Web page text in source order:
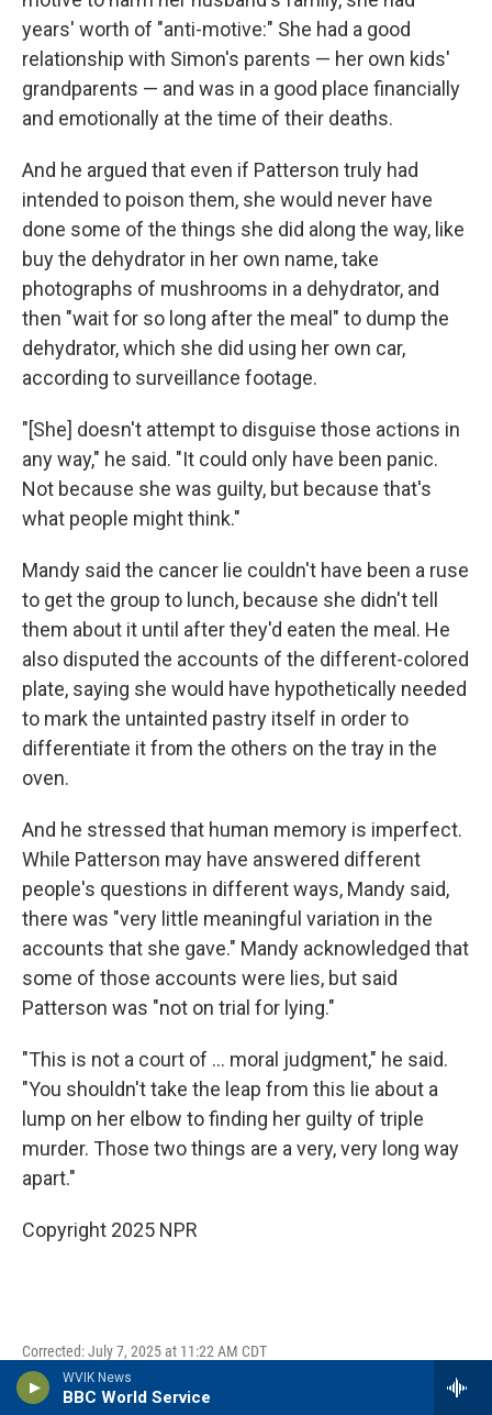
WVIK News
BBC World Service
years' worth of "anti-motive:" She had a good
relationship with Simon's parents — her own kids'
grandparents — and was in a good place financially
and emotionally at the time of their deaths.
And he argued that even if Patterson truly had
intended to poison them, she would never have
done some of the things she did along the way, like
buy the dehydrator in her own name, take
photographs of mushrooms in a dehydrator, and
then "wait for so long after the meal" to dump the
dehydrator, which she did using her own car,
according to surveillance footage.
"[She] doesn't attempt to disguise those actions in
any way," he said. "It could only have been panic.
Not because she was guilty, but because that's
what people might think."
Mandy said the cancer lie couldn't have been a ruse
to get the group to lunch, because she didn't tell
them about it until after they'd eaten the meal. He
also disputed the accounts of the different-colored
plate, saying she would have hypothetically needed
to mark the untainted pastry itself in order to
differentiate it from the others on the tray in the
oven.
And he stressed that human memory is imperfect.
While Patterson may have answered different
people's questions in different ways, Mandy said,
there was "very little meaningful variation in the
accounts that she gave." Mandy acknowledged that
some of those accounts were lies, but said
Patterson was "not on trial for lying."
"This is not a court of … moral judgment," he said.
"You shouldn't take the leap from this lie about a
lump on her elbow to finding her guilty of triple
murder. Those two things are a very, very long way
apart."
Copyright 2025 NPR
Corrected: July 7, 2025 at 11:22 AM CDT
A previous version of this story and one photo caption